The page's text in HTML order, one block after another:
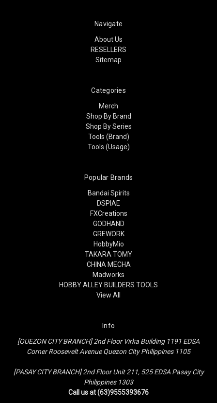
Navigate
About Us
RESELLERS
Sitemap
Categories
Merch
Shop By Brand
Shop By Series
Tools (Brand)
Tools (Usage)
Popular Brands
Bandai Spirits
DSPIAE
FXCreations
GODHAND
GREWORK
HobbyMio
TAKARA TOMY
CHINA MECHA
Madworks
HOBBY ALLEY BUILDERS TOOLS
View All
Info
[QUEZON CITY BRANCH] 2nd Floor Virka Building 1191 EDSA
Corner Roosevelt Avenue Quezon City Philippines 1105
[PASAY CITY BRANCH] 2nd Floor Unit 211, 525 EDSA Pasay City
Philippines 1303
Call us at (63)9555393676